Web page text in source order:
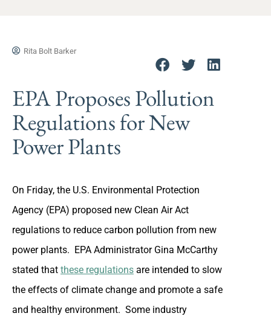
Rita Bolt Barker
EPA Proposes Pollution
Regulations for New
Power Plants
On Friday, the U.S. Environmental Protection
Agency (EPA) proposed new Clean Air Act
regulations to reduce carbon pollution from new
power plants. EPA Administrator Gina McCarthy
stated that these regulations are intended to slow
the effects of climate change and promote a safe
and healthy environment. Some industry